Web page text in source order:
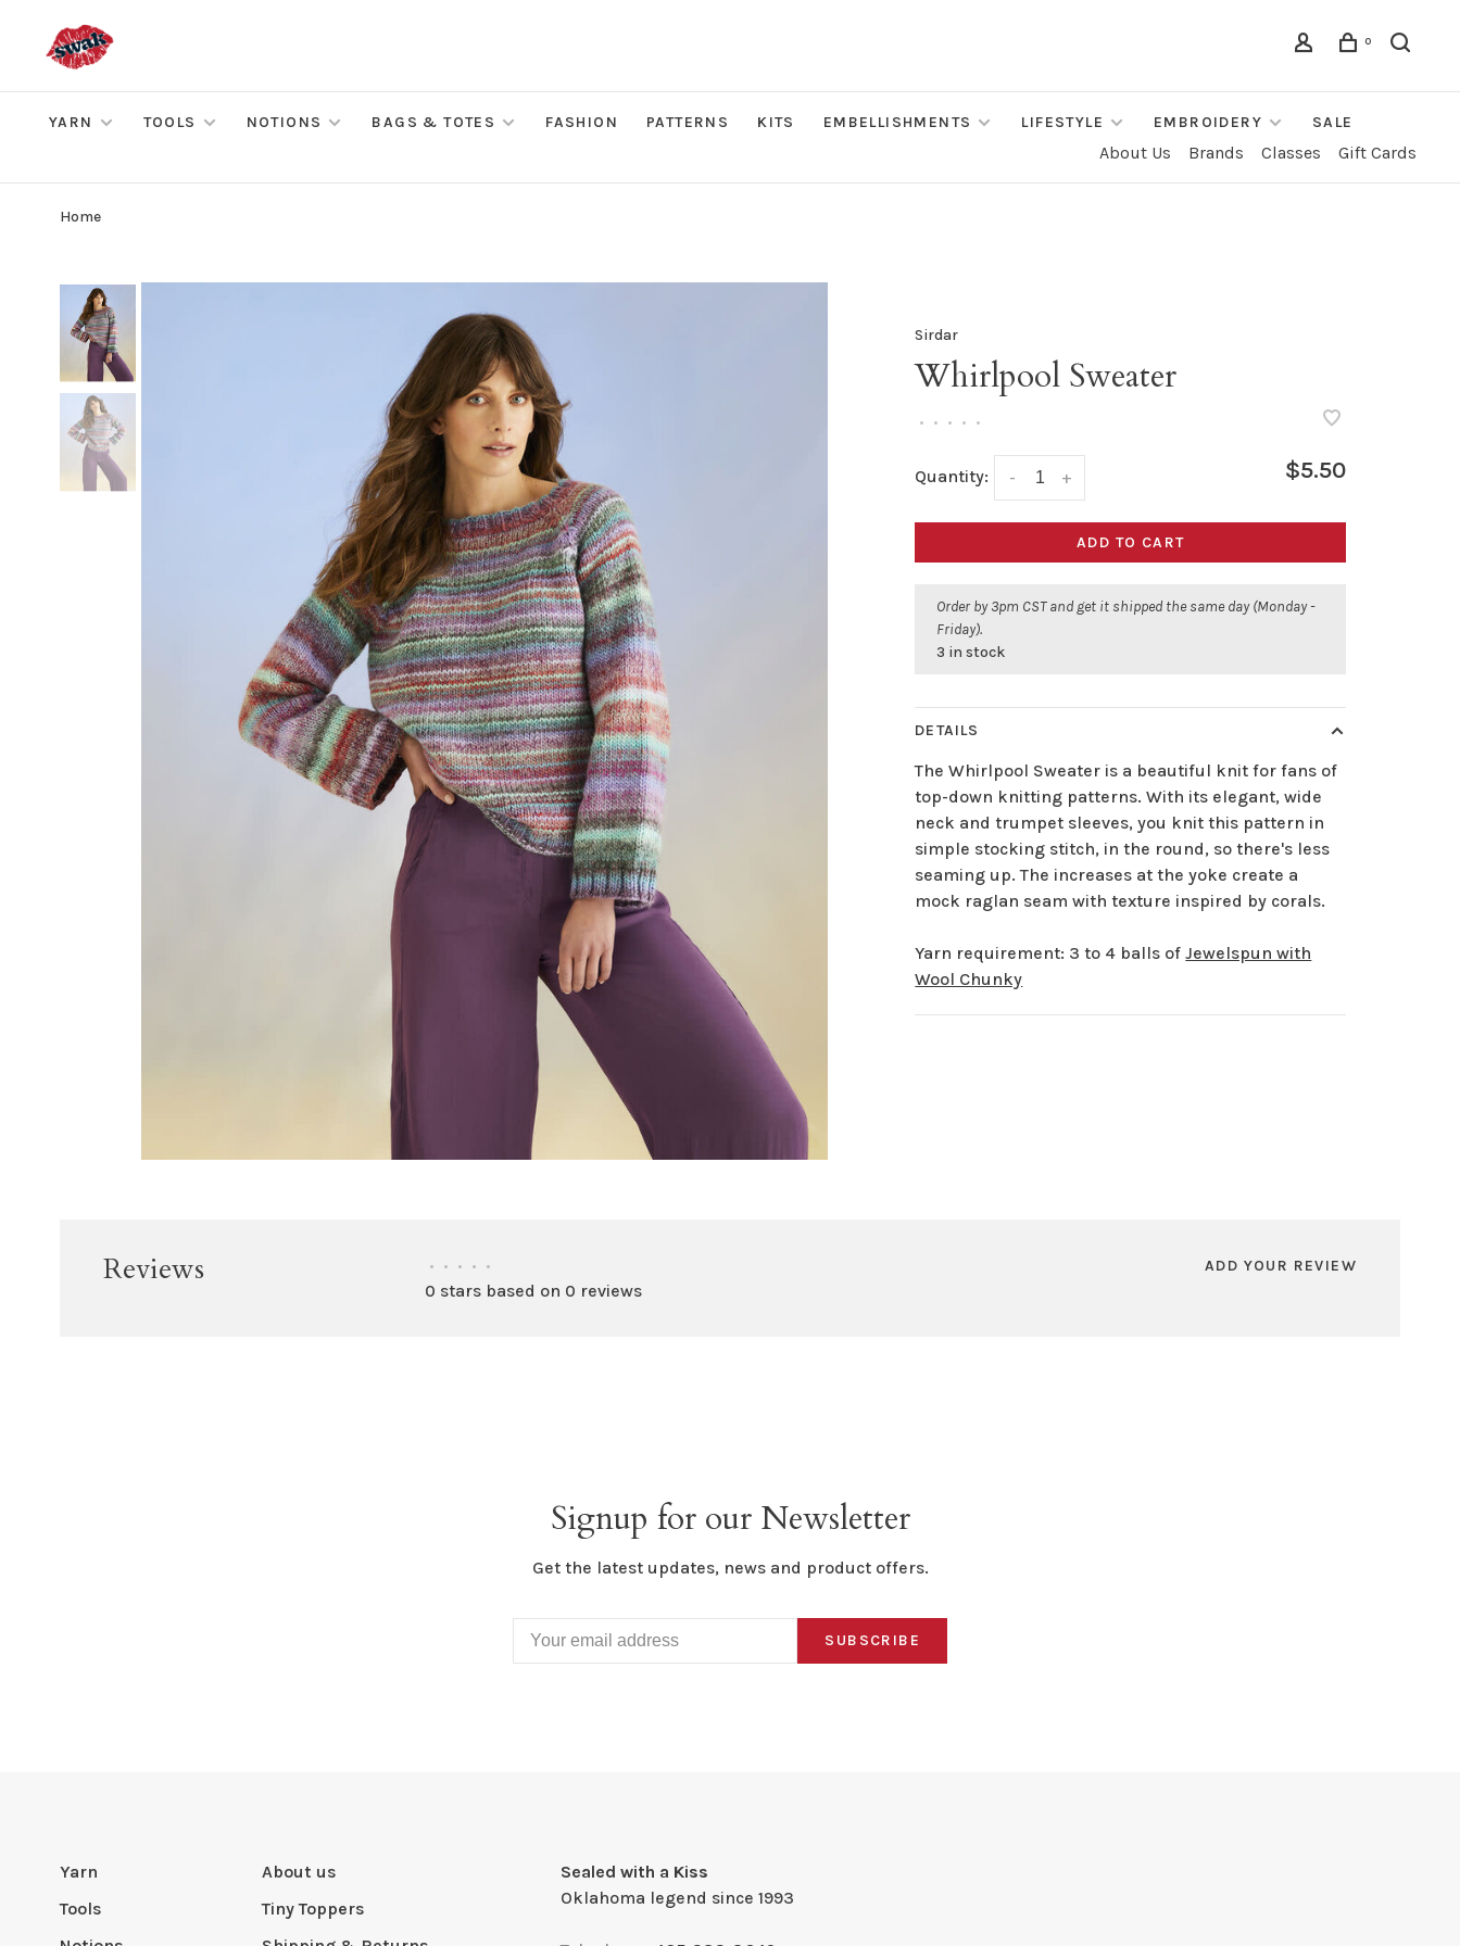
0
YARN TOOLS NOTIONS BAGS & TOTES FASHION PATTERNS KITS EMBELLISHMENTS LIFESTYLE EMBROIDERY SALE
About Us Brands Classes Gift Cards
Home
Sirdar
Whirlpool Sweater
• • • • •
Quantity: +
- $5.50
ADD TO CART
Order by 3pm CST and get it shipped the same day (Monday -
Friday).
3 in stock
DETAILS
The Whirlpool Sweater is a beautiful knit for fans of
top-down knitting patterns. With its elegant, wide
neck and trumpet sleeves, you knit this pattern in
simple stocking stitch, in the round, so there's less
seaming up. The increases at the yoke create a
mock raglan seam with texture inspired by corals.
Yarn requirement: 3 to 4 balls ofJewelspun with
Wool Chunky
Reviews • • • • •
0 stars based on 0 reviews
ADD YOUR REVIEW
Signup for our Newsletter
Get the latest updates, news and product offers.
SUBSCRIBE
Yarn
Tools
About us
Tiny Toppers
Sealed with a Kiss
Oklahoma legend since 1993